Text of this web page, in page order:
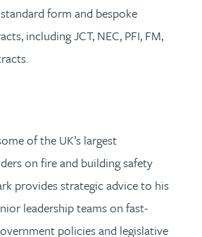
form and bespoke
including JCT, NEC, PFI, FM,
of the UK’s largest
on fire and building safety
provides strategic advice to his
leadership teams on fast-
policies and legislative